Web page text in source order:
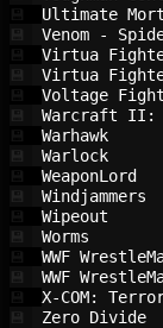
Voltage
Warcraft
WWF
WWF
X-COM: